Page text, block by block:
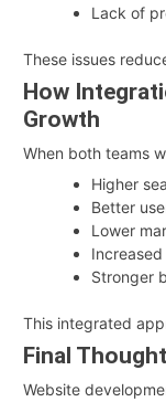
Lack of
These issues
How
Growth
When both teams
Higher
Better
Lower
Stronger
This integrated
Final
Website